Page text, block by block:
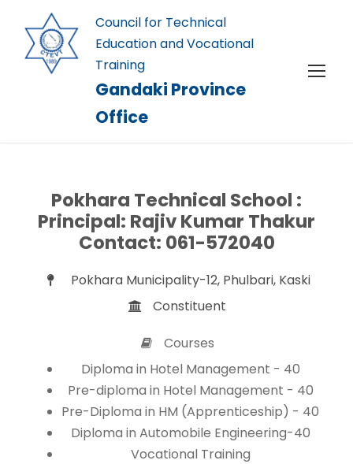
Council for Technical
Education and Vocational
Training
Gandaki Province
Office
Pokhara Technical School :
Principal: Rajiv Kumar Thakur
Contact: 061-572040
Pokhara Municipality-12, Phulbari, Kaski
Constituent
Courses
Diploma in Hotel Management - 40
Pre-diploma in Hotel Management - 40
Pre-Diploma in HM (Apprenticeship) - 40
Diploma in Automobile Engineering-40
Vocational Training